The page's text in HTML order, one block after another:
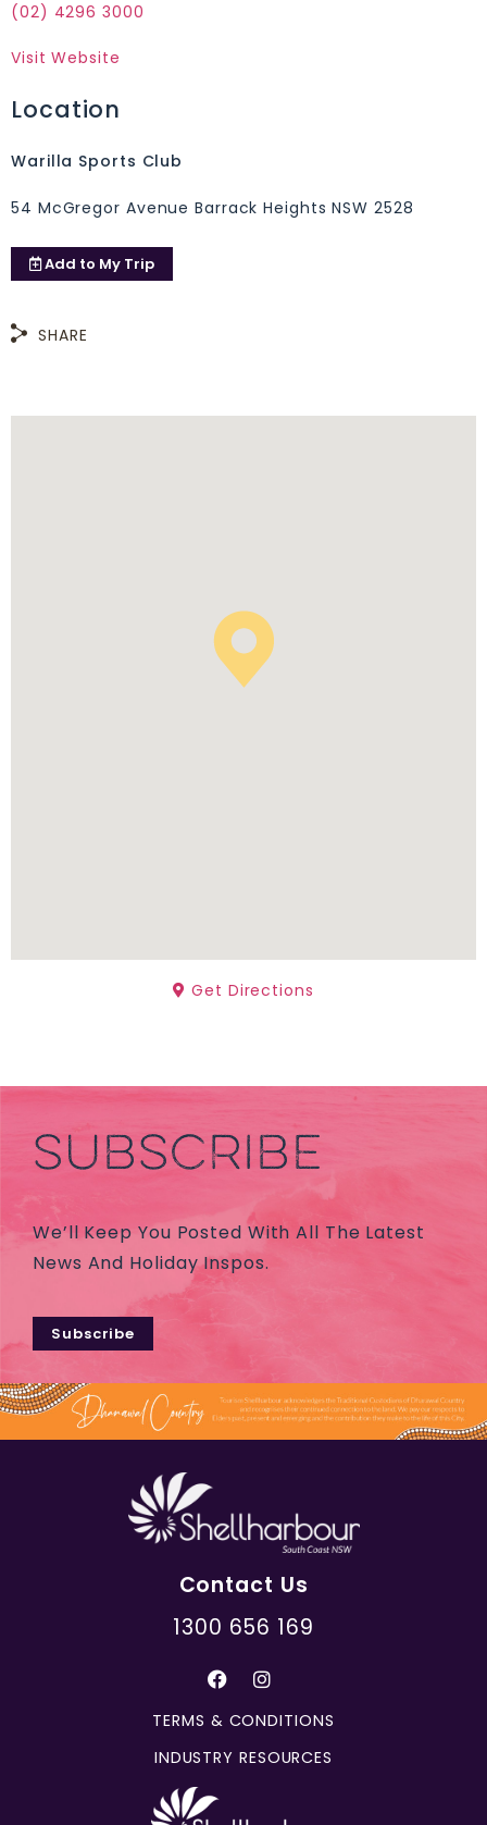
(02) 4296 3000
Visit Website
Location
Warilla Sports Club
54 McGregor Avenue Barrack Heights NSW 2528
Add to My Trip
SHARE
Get Directions
SUBSCRIBE
We’ll Keep You Posted With All The Latest
News And Holiday Inspos.
Subscribe
Contact Us
1300 656 169
TERMS & CONDITIONS
INDUSTRY RESOURCES